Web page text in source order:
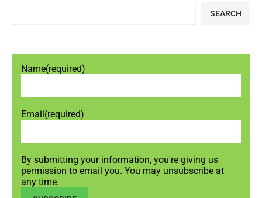
SEARCH
Name(required)
Email (required)
By submitting your information, you're giving us
permission to email you. You may unsubscribe at
any time.